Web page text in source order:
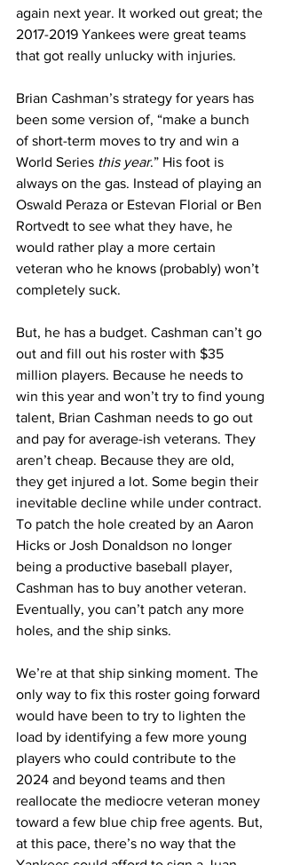
again next year. It worked out great; the
2017-2019 Yankees were great teams
that got really unlucky with injuries.
Brian Cashman’s strategy for years has
been some version of, “make a bunch
of short-term moves to try and win a
World Series this year.” His foot is
always on the gas. Instead of playing an
Oswald Peraza or Estevan Florial or Ben
Rortvedt to see what they have, he
would rather play a more certain
veteran who he knows (probably) won’t
completely suck.
But, he has a budget. Cashman can’t go
out and fill out his roster with $35
million players. Because he needs to
win this year and won’t try to find young
talent, Brian Cashman needs to go out
and pay for average-ish veterans. They
aren’t cheap. Because they are old,
they get injured a lot. Some begin their
inevitable decline while under contract.
To patch the hole created by an Aaron
Hicks or Josh Donaldson no longer
being a productive baseball player,
Cashman has to buy another veteran.
Eventually, you can’t patch any more
holes, and the ship sinks.
We’re at that ship sinking moment. The
only way to fix this roster going forward
would have been to try to lighten the
load by identifying a few more young
players who could contribute to the
2024 and beyond teams and then
reallocate the mediocre veteran money
toward a few blue chip free agents. But,
at this pace, there’s no way that the